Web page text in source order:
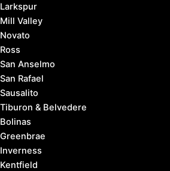
Larkspur
Mill Valley
Novato
Ross
San Anselmo
San Rafael
Sausalito
Tiburon & Belvedere
Bolinas
Greenbrae
Inverness
Kentfield